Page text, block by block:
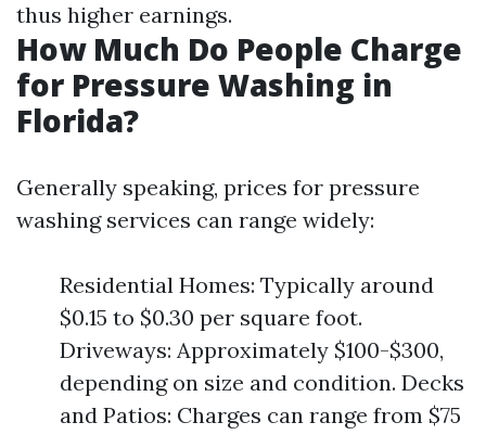
thus higher earnings.
How Much Do People Charge
for Pressure Washing in
Florida?
Generally speaking, prices for pressure
washing services can range widely:
Residential Homes: Typically around
$0.15 to $0.30 per square foot.
Driveways: Approximately $100-$300,
depending on size and condition. Decks
and Patios: Charges can range from $75